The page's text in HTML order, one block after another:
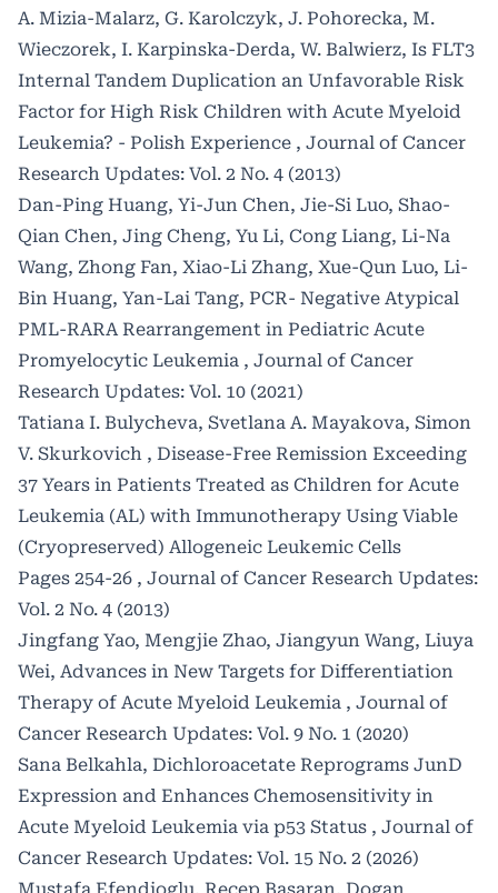
A. Mizia-Malarz, G. Karolczyk, J. Pohorecka, M.
Wieczorek, I. Karpinska-Derda, W. Balwierz, Is FLT3
Internal Tandem Duplication an Unfavorable Risk
Factor for High Risk Children with Acute Myeloid
Leukemia? - Polish Experience , Journal of Cancer
Research Updates: Vol. 2 No. 4 (2013)
Dan-Ping Huang, Yi-Jun Chen, Jie-Si Luo, Shao-
Qian Chen, Jing Cheng, Yu Li, Cong Liang, Li-Na
Wang, Zhong Fan, Xiao-Li Zhang, Xue-Qun Luo, Li-
Bin Huang, Yan-Lai Tang, PCR- Negative Atypical
PML-RARA Rearrangement in Pediatric Acute
Promyelocytic Leukemia , Journal of Cancer
Research Updates: Vol. 10 (2021)
Tatiana I. Bulycheva, Svetlana A. Mayakova, Simon
V. Skurkovich , Disease-Free Remission Exceeding
37 Years in Patients Treated as Children for Acute
Leukemia (AL) with Immunotherapy Using Viable
(Cryopreserved) Allogeneic Leukemic Cells
Pages 254-26 , Journal of Cancer Research Updates:
Vol. 2 No. 4 (2013)
Jingfang Yao, Mengjie Zhao, Jiangyun Wang, Liuya
Wei, Advances in New Targets for Differentiation
Therapy of Acute Myeloid Leukemia , Journal of
Cancer Research Updates: Vol. 9 No. 1 (2020)
Sana Belkahla, Dichloroacetate Reprograms JunD
Expression and Enhances Chemosensitivity in
Acute Myeloid Leukemia via p53 Status , Journal of
Cancer Research Updates: Vol. 15 No. 2 (2026)